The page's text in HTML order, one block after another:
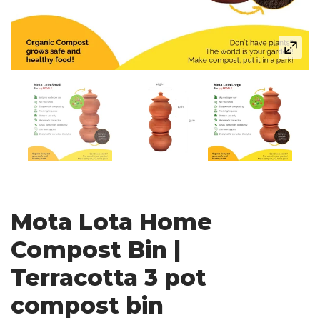
Mota Lota Home
Compost Bin |
Terracotta 3 pot
compost bin